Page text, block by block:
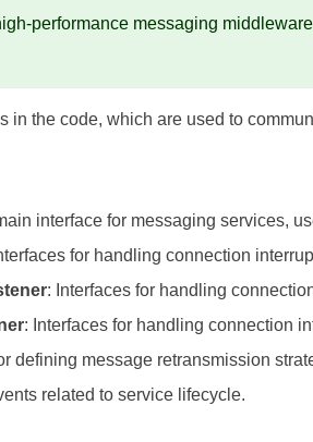
performance messaging
in the code, which are used to
interface for messaging services,
for handling connection
: Interfaces for handling
: Interfaces for handling connection
defining message retransmission
related to service lifecycle.